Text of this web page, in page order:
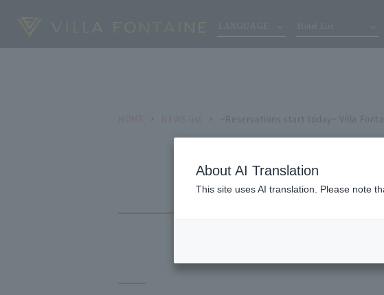
~Reservations start today~ Villa
About AI Translation
This site uses AI translation. Please note